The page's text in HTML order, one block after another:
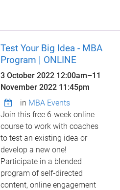
Test Your Big Idea - MBA
Program | ONLINE
3 October 2022 12:00am–11
November 2022 11:45pm
in MBA Events
Join this free 6-week online
course to work with coaches
to test an existing idea or
develop a new one!
Participate in a blended
program of self-directed
content, online engagement